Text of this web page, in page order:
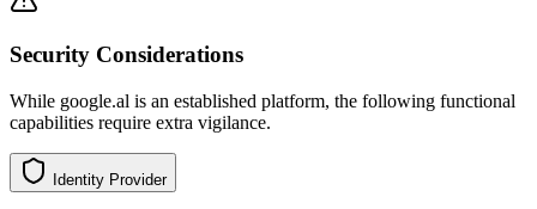
Security Considerations
While google.al is an established platform, the following functional
capabilities require extra vigilance.
Identity Provider